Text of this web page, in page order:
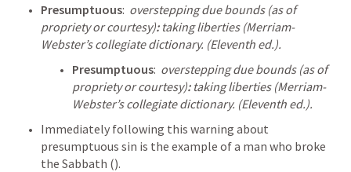
Presumptuous: overstepping due bounds (as of
propriety or courtesy): taking liberties (Merriam-
Webster’s collegiate dictionary. (Eleventh ed.).
Presumptuous: overstepping due bounds (as of
propriety or courtesy): taking liberties (Merriam-
Webster’s collegiate dictionary. (Eleventh ed.).
Immediately following this warning about
presumptuous sin is the example of a man who broke
the Sabbath ().